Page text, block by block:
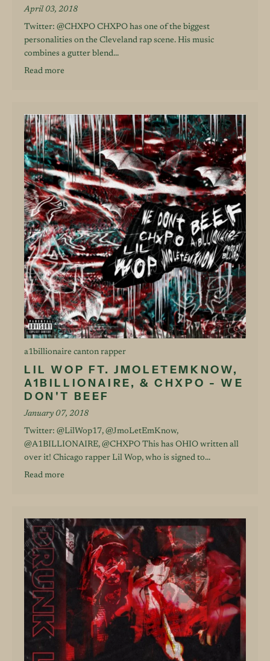
April 03, 2018
Twitter: @CHXPO CHXPO has one of the biggest
personalities on the Cleveland rap scene. His music
combines a gutter blend...
Read more
a1billionaire canton rapper
LIL WOP FT. JMOLETEMKNOW,
A1BILLIONAIRE, & CHXPO - WE
DON'T BEEF
January 07, 2018
Twitter: @LilWop17, @JmoLetEmKnow,
@A1BILLIONAIRE, @CHXPO This has OHIO written all
over it! Chicago rapper Lil Wop, who is signed to...
Read more